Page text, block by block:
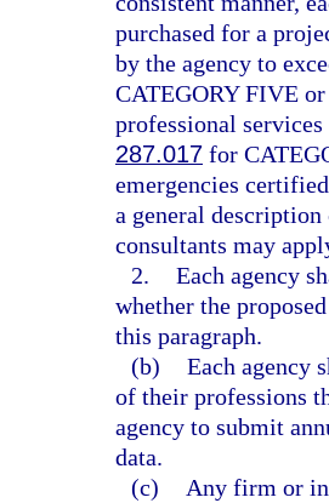
purchased for a
by the agency to
CATEGORY FIVE
professional
287.017 for
emergencies
a general
consultants may
2. Each agency
whether the
this paragraph.
(b) Each agency
of their professions
agency to submit
data.
(c)
Any firm or